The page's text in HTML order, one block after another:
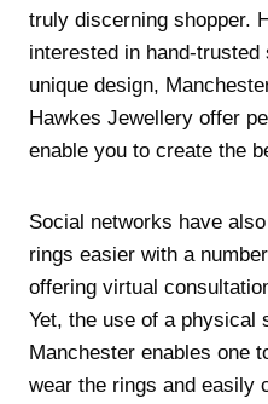
truly discerning shopper.
interested in hand-
unique design,
Hawkes Jewellery offer
enable you to create the
Social networks have
rings easier with a
offering virtual
Yet, the use of a physical
Manchester enables one
wear the rings and easily